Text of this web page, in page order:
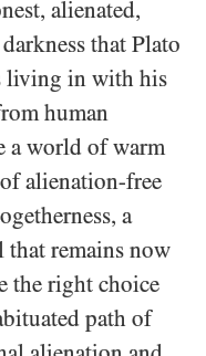
alienated,
that Plato
living in with his
human
a world of warm
alienation-free
a
that remains now
the right choice
path of